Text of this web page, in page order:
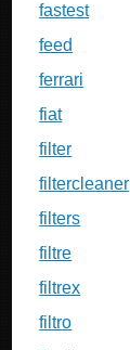
fastest
feed
ferrari
fiat
filter
filtercleaner
filters
filtre
filtrex
filtro